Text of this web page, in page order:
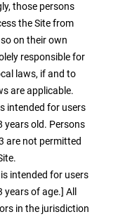
those persons
the Site from
on their own
responsible for
laws, if and to
are applicable.
intended for users
years old. Persons
are not permitted
intended for users
of age.] All
in the jurisdiction